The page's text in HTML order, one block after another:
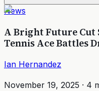
News
A Bright Future Cut
Tennis Ace Battles
Ian Hernandez
November 19, 2025 · 4